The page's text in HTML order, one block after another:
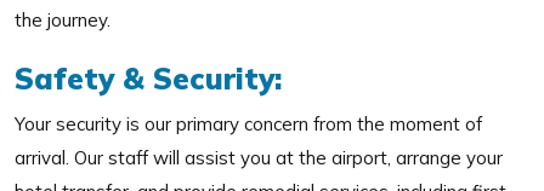
the journey.
Safety & Security:
Your security is our primary concern from the moment of
arrival. Our staff will assist you at the airport, arrange your